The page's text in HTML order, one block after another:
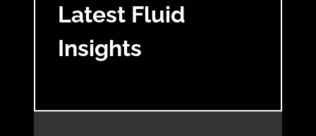
Latest Fluid
Insights